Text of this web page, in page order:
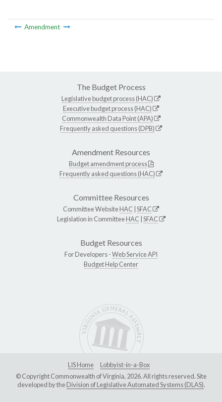
Amendment
The Budget Process
Legislative budget process (HAC)
Executive budget process (HAC)
Commonwealth Data Point (APA)
Frequently asked questions (DPB)
Amendment Resources
Budget amendment process
Frequently asked questions (HAC)
Committee Resources
Committee WebsiteHAC SFAC
Legislation in CommitteeHAC SFAC
Budget Resources
For Developers -Web Service API
Budget Help Center
LIS Home
Lobbyist-in-a-Box
© Copyright Commonwealth of Virginia, 2026. All rights reserved. Site
developed by theDivision of Legislative Automated Systems (DLAS).